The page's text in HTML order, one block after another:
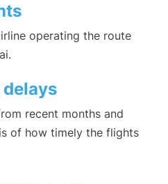
operating the route
recent months and
of how timely the flights